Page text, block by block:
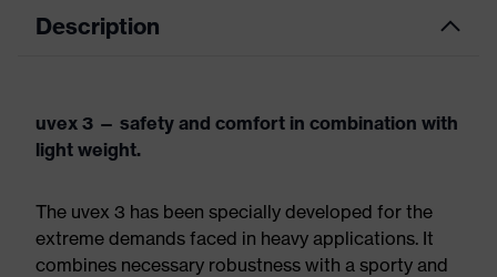
Description
uvex 3 — safety and comfort in combination with
light weight.
The uvex 3 has been specially developed for the
extreme demands faced in heavy applications. It
combines necessary robustness with a sporty and